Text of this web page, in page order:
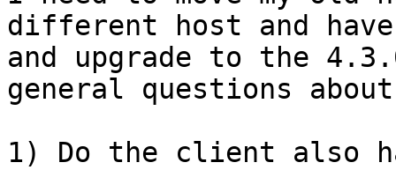
different host and
and upgrade to the
general questions
1) Do the client also